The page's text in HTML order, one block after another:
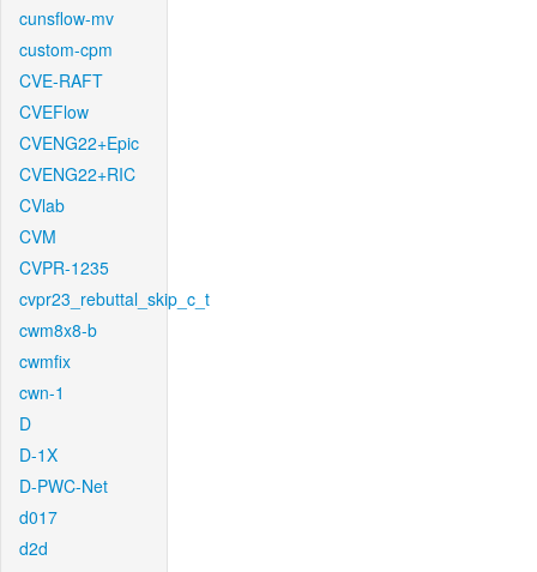
cunsflow-mv
custom-cpm
CVE-RAFT
CVEFlow
CVENG22+Epic
CVENG22+RIC
CVlab
CVM
CVPR-1235
cvpr23_rebuttal_skip_c_t
cwm8x8-b
cwmfix
cwn-1
D
D-1X
D-PWC-Net
d017
d2d